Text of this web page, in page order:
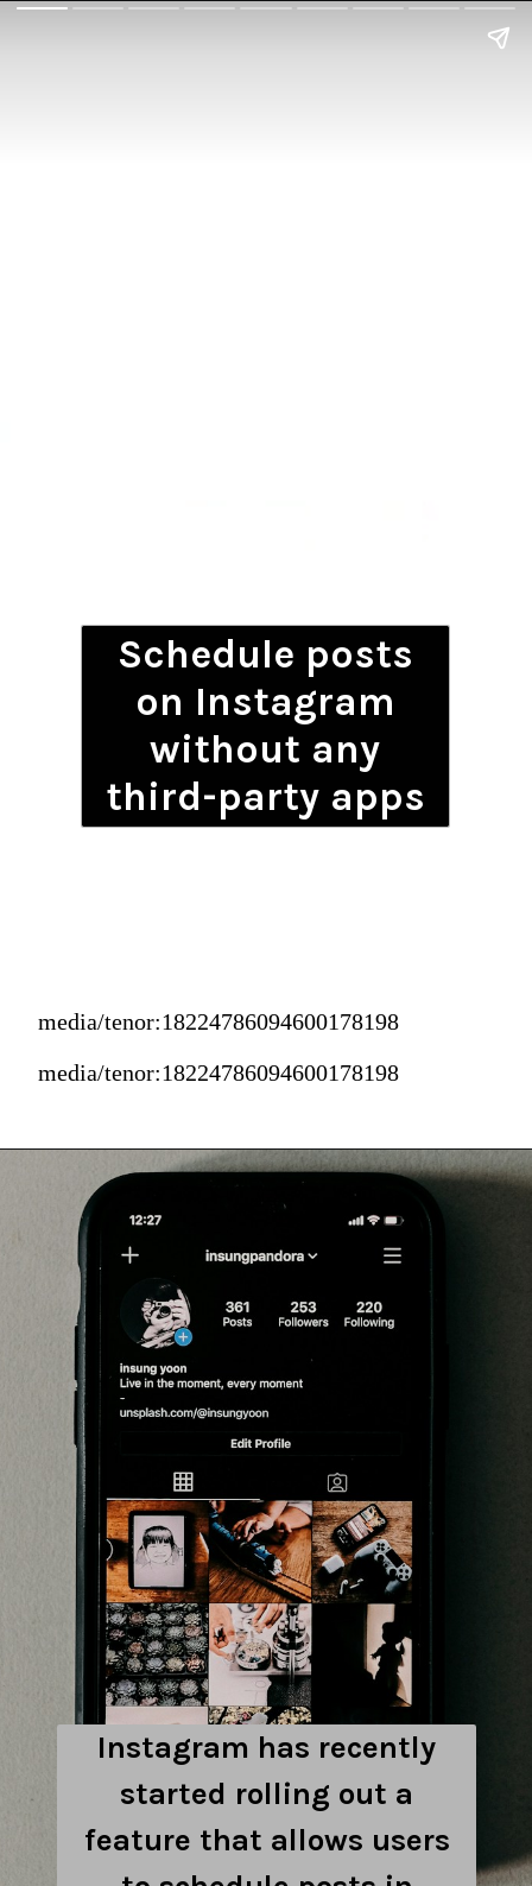
Schedule posts
on Instagram
without any
third-party apps
media/tenor:18224786094600178198
media/tenor:18224786094600178198
Instagram has recently
started rolling out a
feature that allows users